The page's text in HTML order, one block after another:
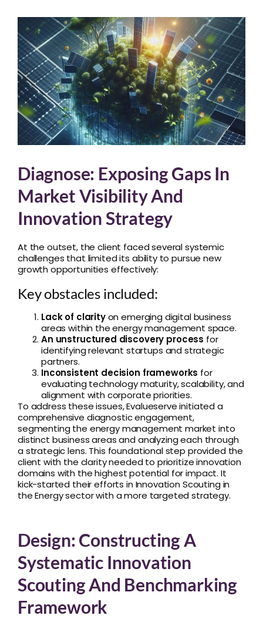
Diagnose: Exposing Gaps In
Market Visibility And
Innovation Strategy
At the outset, the client faced several systemic
challenges that limited its ability to pursue new
growth opportunities effectively:
Key obstacles included:
Lack of clarityon emerging digital business
areas within the energy management space.
An unstructured discovery process for
identifying relevant startups and strategic
partners.
Inconsistent decision frameworks for
evaluating technology maturity, scalability, and
alignment with corporate priorities.
To address these issues, Evalueserve initiated a
comprehensive diagnostic engagement,
segmenting the energy management market into
distinct business areas and analyzing each through
a strategic lens. This foundational step provided the
client with the clarity needed to prioritize innovation
domains with the highest potential for impact. It
kick-started their efforts in Innovation Scouting in
the Energy sector with a more targeted strategy.
Design: Constructing A
Systematic Innovation
Scouting And Benchmarking
Framework